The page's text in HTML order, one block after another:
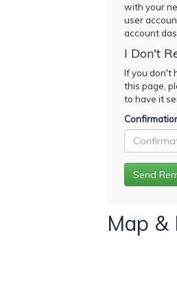
with your
user
account
I Don't
If you don't
this page,
to have it
Map &